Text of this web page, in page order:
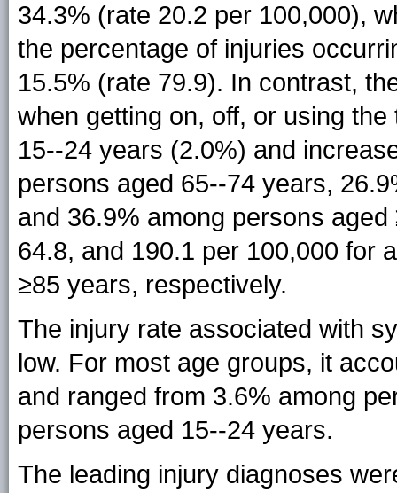
34.3% (rate 20.2 per 100,000),
the percentage of injuries
15.5% (rate 79.9). In contrast,
when getting on, off, or using
15--24 years (2.0%) and
persons aged 65--74 years,
and 36.9% among persons
64.8, and 190.1 per 100,000 for
≥85 years, respectively.
The injury rate associated with
low. For most age groups, it
and ranged from 3.6% among
persons aged 15--24 years.
The leading injury diagnoses